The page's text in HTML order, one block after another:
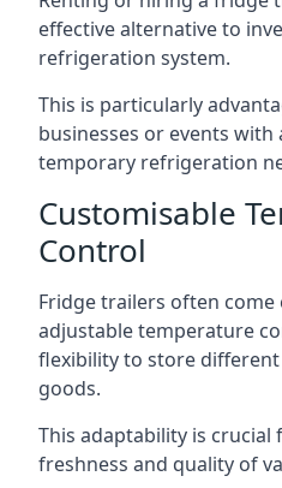
effective alternative to
refrigeration system.
This is particularly
businesses or events
temporary refrigeration
Customisable
Control
Fridge trailers often
adjustable temperature
flexibility to store
goods.
This adaptability is
freshness and quality of